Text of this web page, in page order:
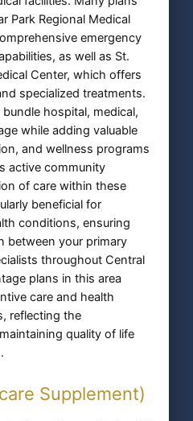
Park Regional Medical
emergency
as well as St.
Center, which offers
specialized treatments.
hospital, medical,
while adding valuable
and wellness programs
active community
of care within these
beneficial for
conditions, ensuring
between your primary
throughout Central
plans in this area
care and health
reflecting the
quality of life
Supplement)